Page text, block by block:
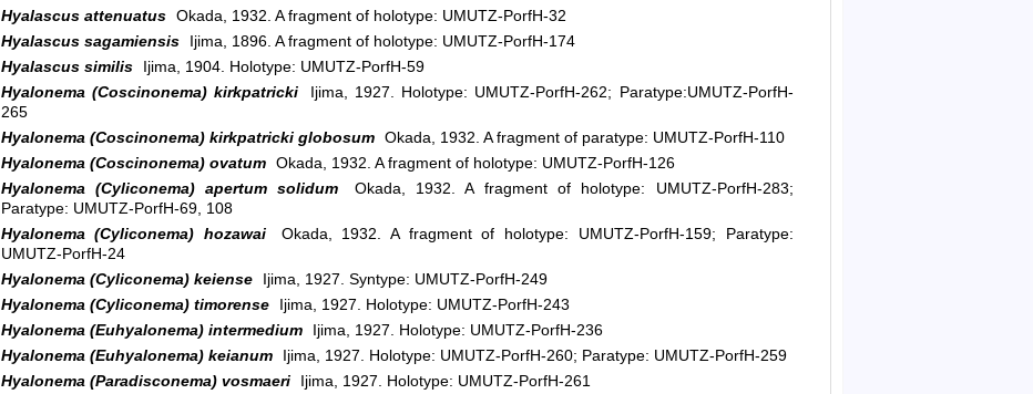
Hyalascus attenuatus Okada, 1932. A fragment of holotype: UMUTZ-PorfH-32
Hyalascus sagamiensis
Ijima, 1896. A fragment of holotype: UMUTZ-PorfH-174
Hyalascus similis
Ijima, 1904. Holotype: UMUTZ-PorfH-59
Hyalonema (Coscinonema) kirkpatricki
Ijima, 1927. Holotype: UMUTZ-PorfH-262; Paratype:UMUTZ-PorfH-
265
Hyalonema (Coscinonema) kirkpatricki globosum Okada, 1932. A fragment of paratype: UMUTZ-PorfH-110
Hyalonema (Coscinonema) ovatum Okada, 1932. A fragment of holotype: UMUTZ-PorfH-126
Hyalonema (Cyliconema) apertum solidum
Okada, 1932. A fragment of holotype: UMUTZ-PorfH-283;
Paratype: UMUTZ-PorfH-69, 108
Hyalonema (Cyliconema) hozawai
Okada, 1932. A fragment of holotype: UMUTZ-PorfH-159; Paratype:
UMUTZ-PorfH-24
Hyalonema (Cyliconema) keiense
Ijima, 1927. Syntype: UMUTZ-PorfH-249
Hyalonema (Cyliconema) timorense
Ijima, 1927. Holotype: UMUTZ-PorfH-243
Hyalonema (Euhyalonema) intermedium
Ijima, 1927. Holotype: UMUTZ-PorfH-236
Hyalonema (Euhyalonema) keianum
Ijima, 1927. Holotype: UMUTZ-PorfH-260; Paratype: UMUTZ-PorfH-259
Hyalonema (Paradisconema) vosmaeri
Ijima, 1927. Holotype: UMUTZ-PorfH-261